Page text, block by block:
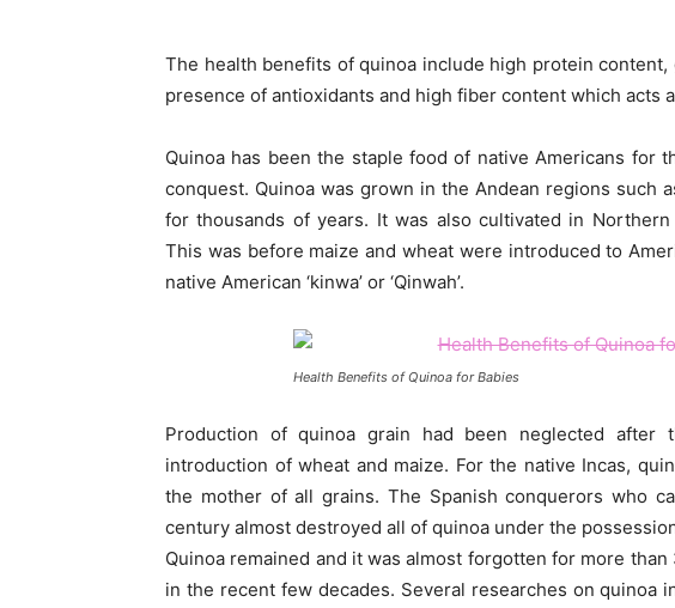
The health benefits of quinoa include high protein
presence of antioxidants and high fiber content which acts
Quinoa has been the staple food of native Americans for
conquest. Quinoa was grown in the Andean regions such
for thousands of years. It was also cultivated in
This was before maize and wheat were introduced to
native American ‘kinwa’ or ‘Qinwah’.
Health Benefits of Quinoa for Babies
Production of quinoa grain had been neglected after
introduction of wheat and maize. For the native Incas,
the mother of all grains. The Spanish conquerors who
century almost destroyed all of quinoa under the
Quinoa remained and it was almost forgotten for more
in the recent few decades. Several researches on quinoa